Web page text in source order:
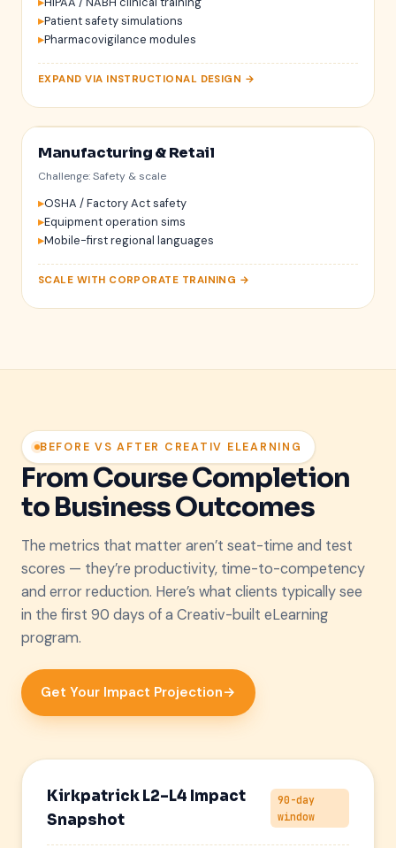
72 bpm
Patient safety simulations
Pharmacovigilance modules
EXPAND VIA INSTRUCTIONAL DESIGN →
Manufacturing & Retail
Challenge: Safety & scale
OSHA / Factory Act safety
Equipment operation sims
Mobile-first regional languages
SCALE WITH CORPORATE TRAINING →
BEFORE VS AFTER CREATIV ELEARNING
From Course Completion
to Business Outcomes
The metrics that matter aren’t seat-time and test
scores — they’re productivity, time-to-competency
and error reduction. Here’s what clients typically see
in the first 90 days of a Creativ-built eLearning
program.
Get Your Impact Projection→
Kirkpatrick L2–L4 Impact
Snapshot
90-day
window